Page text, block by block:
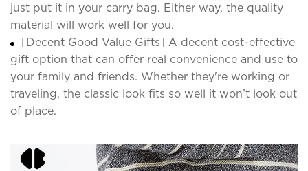
just put it in your carry bag. Either way, the quality
material will work well for you.
[Decent Good Value Gifts] A decent cost-effective
gift option that can offer real convenience and use to
your family and friends. Whether they're working or
traveling, the classic look fits so well it won’t look out
of place.